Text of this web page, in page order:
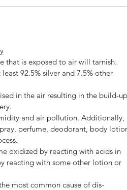
that is exposed to air will tarnish.
92.5% silver and 7.5% other
in the air resulting in the build-up
and air pollution. Additionally,
perfume, deodorant, body
oxidized by reacting with acids in
reacting with some other lotion or
most common cause of dis-